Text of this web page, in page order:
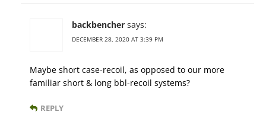
backbencher says:
DECEMBER 28, 2020 AT 3:39 PM
Maybe short case-recoil, as opposed to our more
familiar short & long bbl-recoil systems?
REPLY